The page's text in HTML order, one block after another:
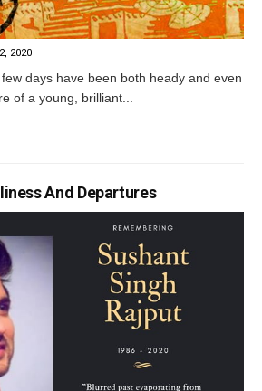
2020
days have been both heady and even
of a young, brilliant...
And Departures